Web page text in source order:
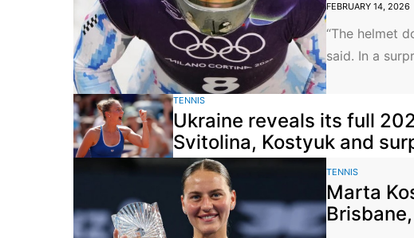
FEBRUARY 14, 2026
“The helmet
said. In a
TENNIS
Ukraine reveals its full
Svitolina, Kostyuk and
TENNIS
Marta